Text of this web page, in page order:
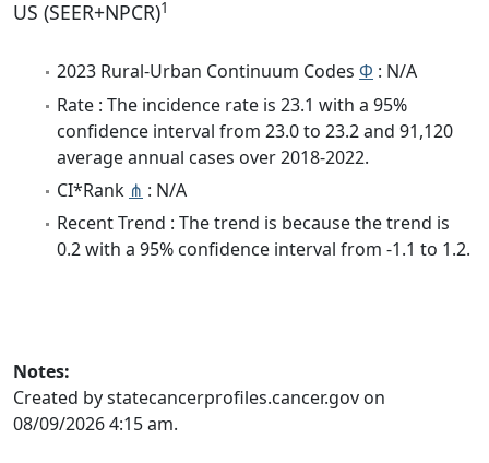
US (SEER+NPCR)1
2023 Rural-Urban Continuum Codes Φ : N/A
Rate : The incidence rate is 23.1 with a 95%
confidence interval from 23.0 to 23.2 and 91,120
average annual cases over 2018-2022.
CI*Rank ⋔ : N/A
Recent Trend : The trend is because the trend is
0.2 with a 95% confidence interval from -1.1 to 1.2.
Notes:
Created by statecancerprofiles.cancer.gov on
08/09/2026 4:15 am.